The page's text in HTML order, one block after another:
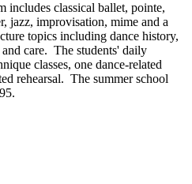
includes classical ballet, pointe,
jazz, improvisation, mime and a
topics including dance history,
care. The students' daily
classes, one dance-related
rehearsal. The summer school